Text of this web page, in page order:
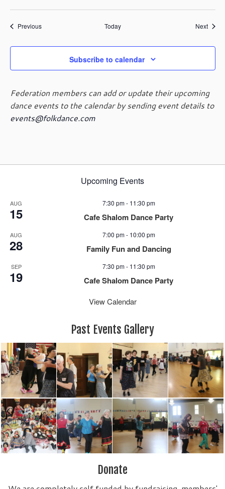
PreviousEvents Today Next
Subscribe to calendar
Federation members can add or update their upcoming
dance events to the calendar by sending event details to
events@folkdance.com
Upcoming Events
AUG
15
7:30 pm- 11:30 pm
Cafe Shalom Dance Party
AUG
28
7:00 pm- 10:00 pm
Family Fun and Dancing
SEP
19
7:30 pm- 11:30 pm
Cafe Shalom Dance Party
View Calendar
Past Events Gallery
Donate